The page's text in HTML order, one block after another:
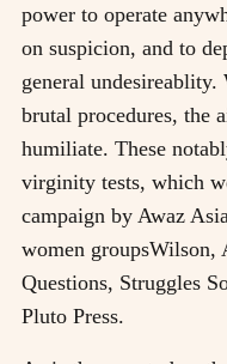
power to operate
on suspicion, and to
general
brutal procedures, the
humiliate. These
virginity tests, which
campaign by Awaz
women groupsWilson,
Questions, Struggles
Pluto Press.